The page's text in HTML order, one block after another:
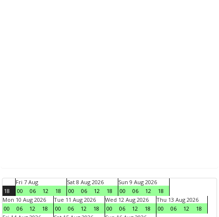
18
Fri 7 Aug
00
06 12 18
Sat 8 Aug 2026
00
06 12 18
Sun 9 Aug 2026
00
06 12
18
Mon 10 Aug 2026
00
06 12 18
Tue 11 Aug 2026
00
06 12 18
Wed 12 Aug 2026
00
06 12 18
Thu 13 Aug 2026
00
06 12
18